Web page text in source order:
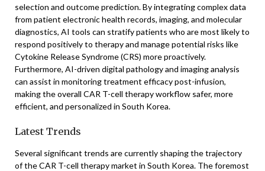
selection and outcome prediction. By integrating complex data
from patient electronic health records, imaging, and molecular
diagnostics, AI tools can stratify patients who are most likely to
respond positively to therapy and manage potential risks like
Cytokine Release Syndrome (CRS) more proactively.
Furthermore, AI-driven digital pathology and imaging analysis
can assist in monitoring treatment efficacy post-infusion,
making the overall CAR T-cell therapy workflow safer, more
efficient, and personalized in South Korea.
Latest Trends
Several significant trends are currently shaping the trajectory
of the CAR T-cell therapy market in South Korea. The foremost